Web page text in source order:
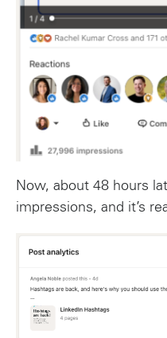
Now, about 48 hours
impressions, and it’s